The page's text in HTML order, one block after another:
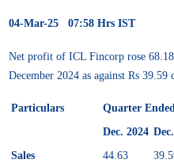
04-Mar-25 07:58 Hrs IST
Net profit of ICL Fincorp rose
December 2024 as against Rs
Particulars
Quarter Ended
Dec. 2024
Sales
44.63